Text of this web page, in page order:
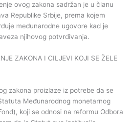
ovog zakona sadržan je u članu
Republike Srbije, prema kojem
međunarodne ugovore kad je
njihovog potvrđivanja.
ZAKONA I CILJEVI KOJI SE ŽELE
zakona proizlaze iz potrebe da se
Međunarodnog monetarnog
koji se odnosi na reformu Odbora